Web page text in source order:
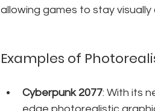
allowing games to stay
Examples of
Cyberpunk 2077: With its